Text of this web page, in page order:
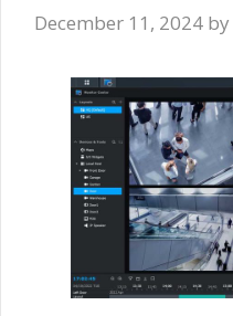
December 11, 2024 by